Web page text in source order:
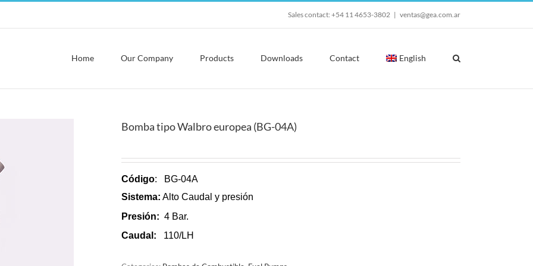
Sales contact: +54 11 4653-3802 | ventas@gea.com.ar
Home Our Company Products Downloads Contact English
Bomba tipo Walbro europea (BG-04A)
Código: BG-04A
Sistema: Alto Caudal y presión
Presión: 4 Bar.
Caudal: 110/LH